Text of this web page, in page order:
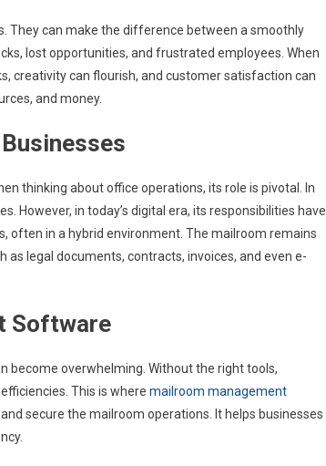
They can make the difference between a smoothly
lost opportunities, and frustrated employees. When
creativity can flourish, and customer satisfaction can
and money.
thinking about office operations, its role is pivotal. In
However, in today’s digital era, its responsibilities have
often in a hybrid environment. The mailroom remains
legal documents, contracts, invoices, and even e-
Software
become overwhelming. Without the right tools,
This is where mailroom management
secure the mailroom operations. It helps businesses